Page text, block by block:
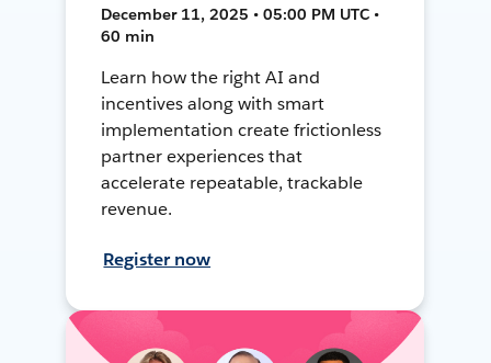
December 11, 2025 • 05:00 PM UTC •
60 min
Learn how the right AI and
incentives along with smart
implementation create frictionless
partner experiences that
accelerate repeatable, trackable
revenue.
Register now